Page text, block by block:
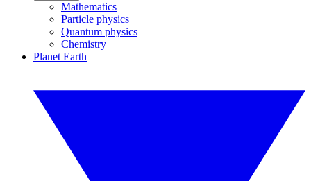
Mathematics
Particle physics
Quantum physics
Chemistry
Planet Earth